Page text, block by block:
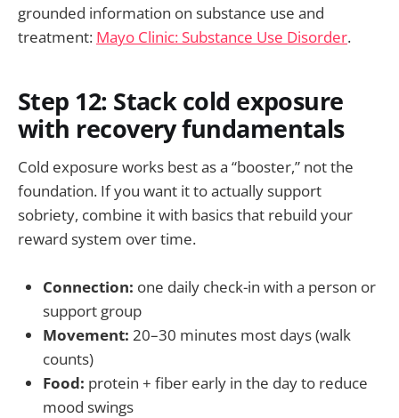
grounded information on substance use and
treatment: Mayo Clinic: Substance Use Disorder.
Step 12: Stack cold exposure
with recovery fundamentals
Cold exposure works best as a “booster,” not the
foundation. If you want it to actually support
sobriety, combine it with basics that rebuild your
reward system over time.
Connection: one daily check-in with a person or
support group
Movement: 20–30 minutes most days (walk
counts)
Food: protein + fiber early in the day to reduce
mood swings